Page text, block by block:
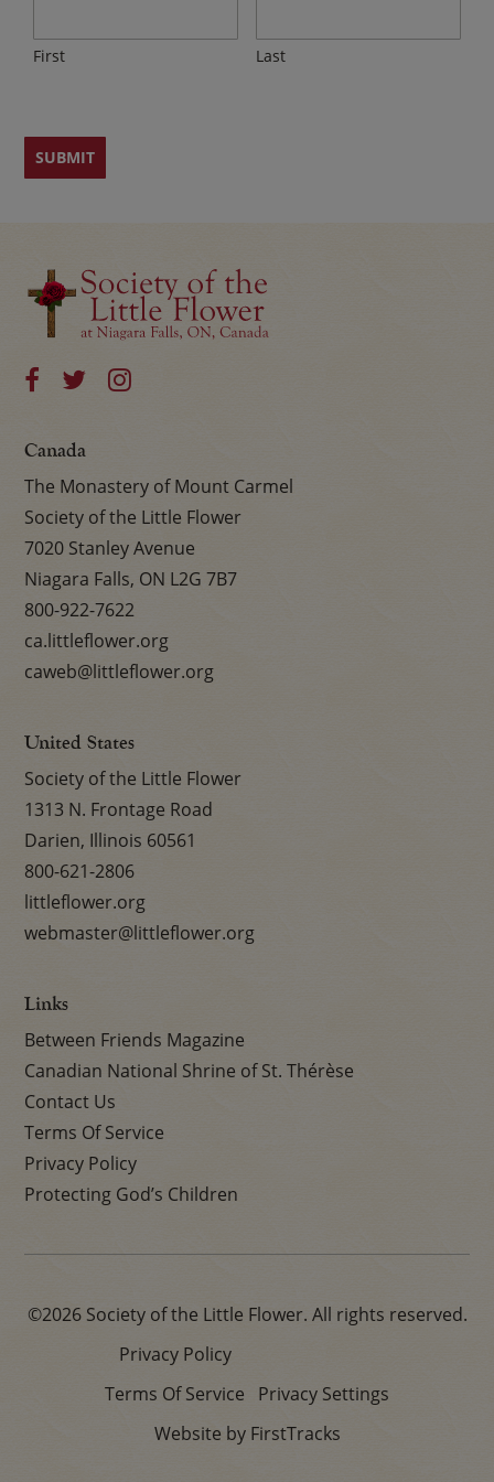
First Last
Canada
The Monastery of Mount Carmel
Society of the Little Flower
7020 Stanley Avenue
Niagara Falls, ON L2G 7B7
800-922-7622
ca.littleflower.org
caweb@littleflower.org
United States
Society of the Little Flower
1313 N. Frontage Road
Darien, Illinois 60561
800-621-2806
littleflower.org
webmaster@littleflower.org
Links
Between Friends Magazine
Canadian National Shrine of St. Thérèse
Contact Us
Terms Of Service
Privacy Policy
Protecting God’s Children
©2026 Society of the Little Flower. All rights reserved.
Privacy Policy
Terms Of Service
Privacy Settings
Website by FirstTracks